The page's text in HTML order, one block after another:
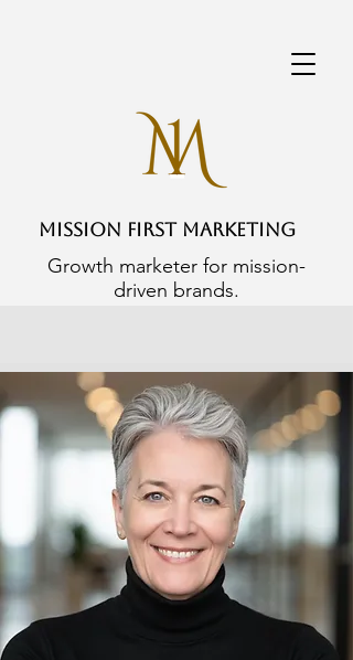
Mission First Marketing
Growth marketer for mission-
driven brands.